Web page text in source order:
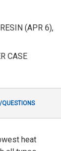
(APR 6),
CASE
QUESTIONS
heat